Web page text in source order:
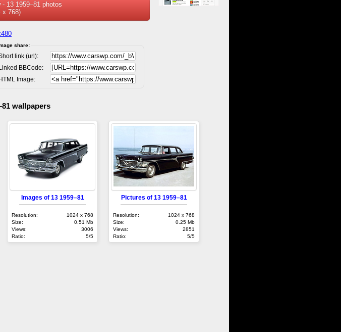
- 13 1959–81 photos
x 768)
share:
link (url):
BBCode:
Image:
wallpapers
Images of 13 1959–81
Resolution:
1024 x 768
Size:
0.51 Mb
Views:
3006
Ratio:
5/5
Pictures of 13 1959–81
Resolution:
1024 x 768
Size:
0.25 Mb
Views:
2851
Ratio:
5/5